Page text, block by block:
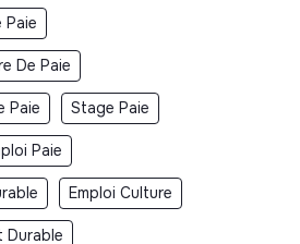
Paie
De Paie
Paie Stage Paie
Paie
Emploi Culture
Durable